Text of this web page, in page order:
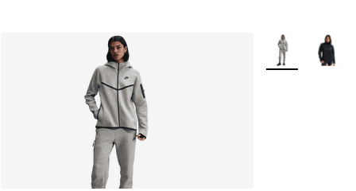
More Colors